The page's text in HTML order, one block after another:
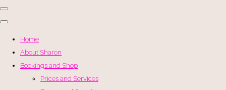
Home
About Sharon
Bookings and Shop
Prices and Services